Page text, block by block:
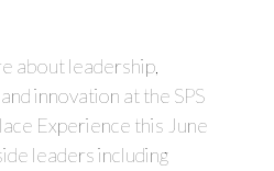
about leadership,
innovation at the SPS
Experience this June
leaders including